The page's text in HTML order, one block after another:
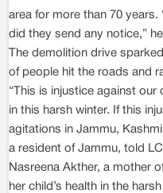
area for more than 70
did they send any notice,”
The demolition drive
of people hit the roads and
“This is injustice against
in this harsh winter. If this
agitations in Jammu,
a resident of Jammu, told
Nasreena Akther, a mother
her child’s health in the